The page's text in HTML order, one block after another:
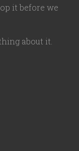
it before we
about it.